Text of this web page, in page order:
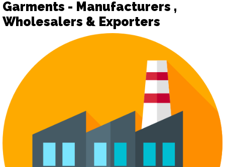
Garments - Manufacturers ,
Wholesalers & Exporters